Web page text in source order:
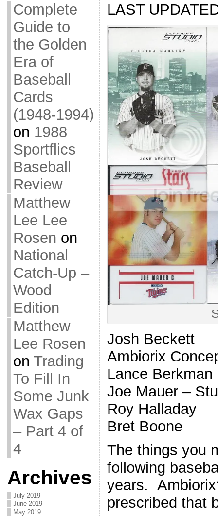
Complete
Guide to
the Golden
Era of
Baseball
Cards
(1948-1994)
on 1988
Sportflics
Baseball
Review
Matthew
Lee Lee
Rosen on
National
Catch-Up –
Wood
Edition
Matthew
Lee Rosen
on Trading
To Fill In
Some Junk
Wax Gaps
– Part 4 of
4
Archives
July 2019
June 2019
May 2019
LAST
Josh Beckett
Ambiorix
Lance Berkman
Joe Mauer –
Roy Halladay
Bret Boone
The things you
following
years.
prescribed that